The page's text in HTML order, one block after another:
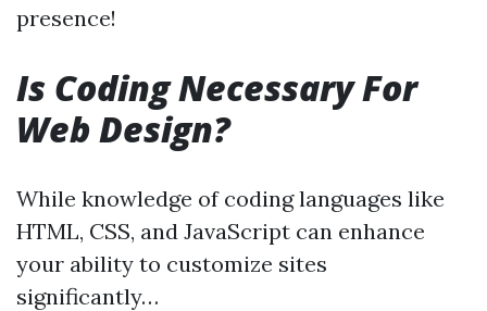
presence!
Is Coding Necessary For
Web Design?
While knowledge of coding languages like
HTML, CSS, and JavaScript can enhance
your ability to customize sites
significantly…